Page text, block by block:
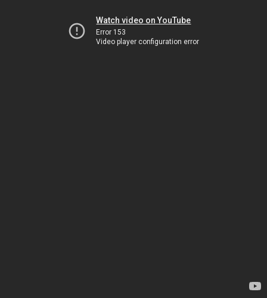
Watch video on YouTube
Error 153
Video player configuration error